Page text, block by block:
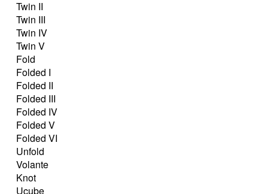
Twin II
Twin III
Twin IV
Twin V
Fold
Folded I
Folded II
Folded III
Folded IV
Folded V
Folded VI
Unfold
Volante
Knot
Ucube